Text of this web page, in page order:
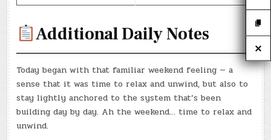
Additional Daily Notes
Today began with that familiar weekend feeling — a
sense that it was time to relax and unwind, but also to
stay lightly anchored to the system that’s been
building day by day. Ah the weekend… time to relax and
unwind.